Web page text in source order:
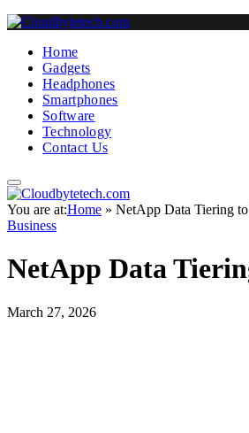
Home
Gadgets
Headphones
Smartphones
Software
Technology
Contact Us
You are at:Home » NetApp Data Tiering
Business
NetApp Data
March 27, 2026